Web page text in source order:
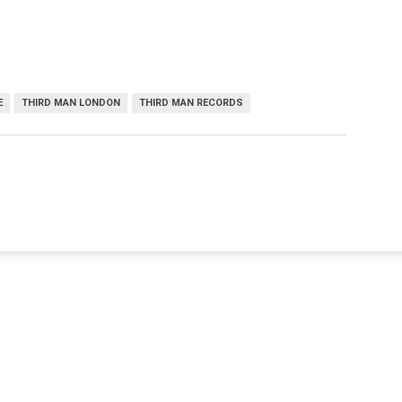
THIRD MAN LONDON THIRD MAN RECORDS